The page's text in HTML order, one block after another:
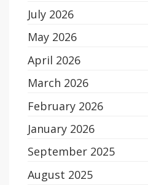
July 2026
May 2026
April 2026
March 2026
February 2026
January 2026
September 2025
August 2025